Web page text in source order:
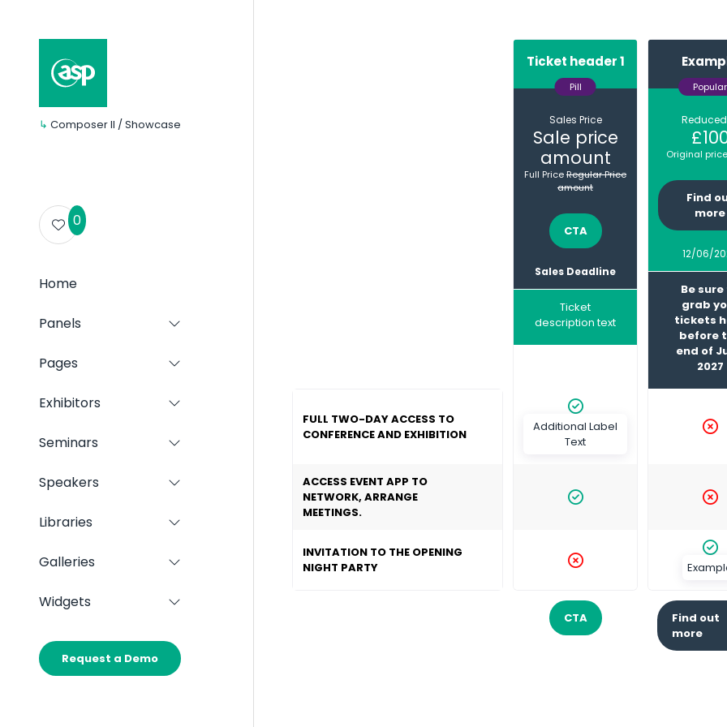
↳ Composer II / Showcase
0
Home
Panels Show
for:
Panels
Pages Show
for:
Pages
Exhibitors Show
for:
Exhibitors
Seminars Show
for:
Seminars
Speakers Show
for:
Speakers
Libraries Show
for:
Libraries
Galleries Show
for:
Galleries
Widgets Show
Widgets
Request a Demo
(opens
in
Ticket header 1
Pill
Sales Price
Sale price
amount
Full PriceRegular Price
amount
CTA(opens
in
a
Sales Deadline
Ticket
description text
Popular
Original
Find
more
in
12/06/
Be
grab
tickets
before
end of
2027
FULL TWO-DAY ACCESS TO
CONFERENCE AND EXHIBITION
Additional Label
Text
ACCESS EVENT APP TO
NETWORK, ARRANGE
MEETINGS.
INVITATION TO THE OPENING
NIGHT PARTY
CTA(opens
in
Find out
more
in